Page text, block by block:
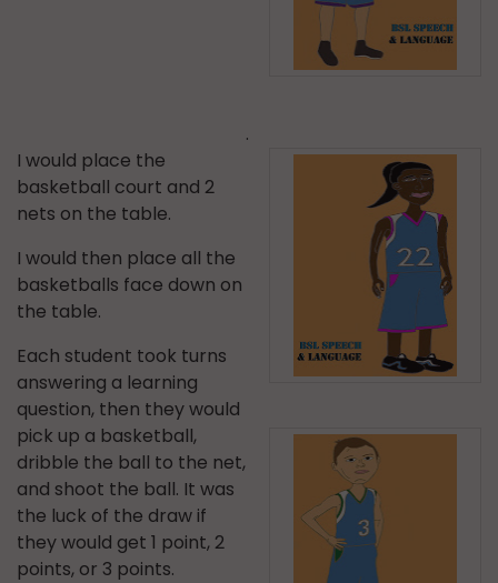
.
I would place the
basketball court and 2
nets on the table.
I would then place all the
basketballs face down on
the table.
Each student took turns
answering a learning
question, then they would
pick up a basketball,
dribble the ball to the net,
and shoot the ball. It was
the luck of the draw if
they would get 1 point, 2
points, or 3 points.